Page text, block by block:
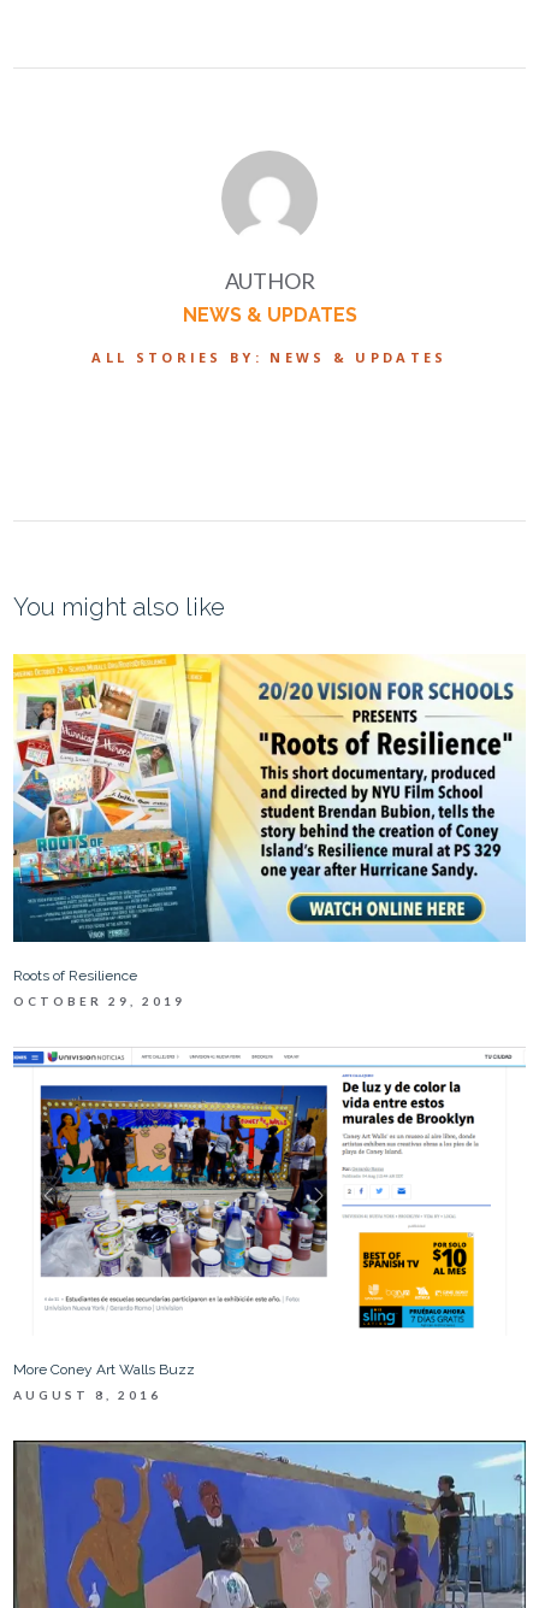
AUTHOR
NEWS & UPDATES
ALL STORIES BY: NEWS & UPDATES
You might also like
Roots of Resilience
OCTOBER 29, 2019
More Coney Art Walls Buzz
AUGUST 8, 2016